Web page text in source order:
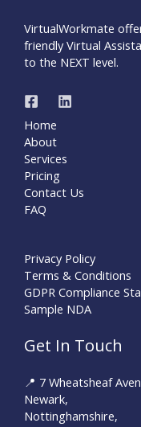
VirtualWorkmate
friendly Virtual
to the NEXT level.
Home
About
Services
Pricing
Contact Us
FAQ
Privacy Policy
Terms & Conditions
GDPR Compliance
Sample NDA
Get In Touch
📍 7 Wheatsheaf
Newark,
Nottinghamshire,